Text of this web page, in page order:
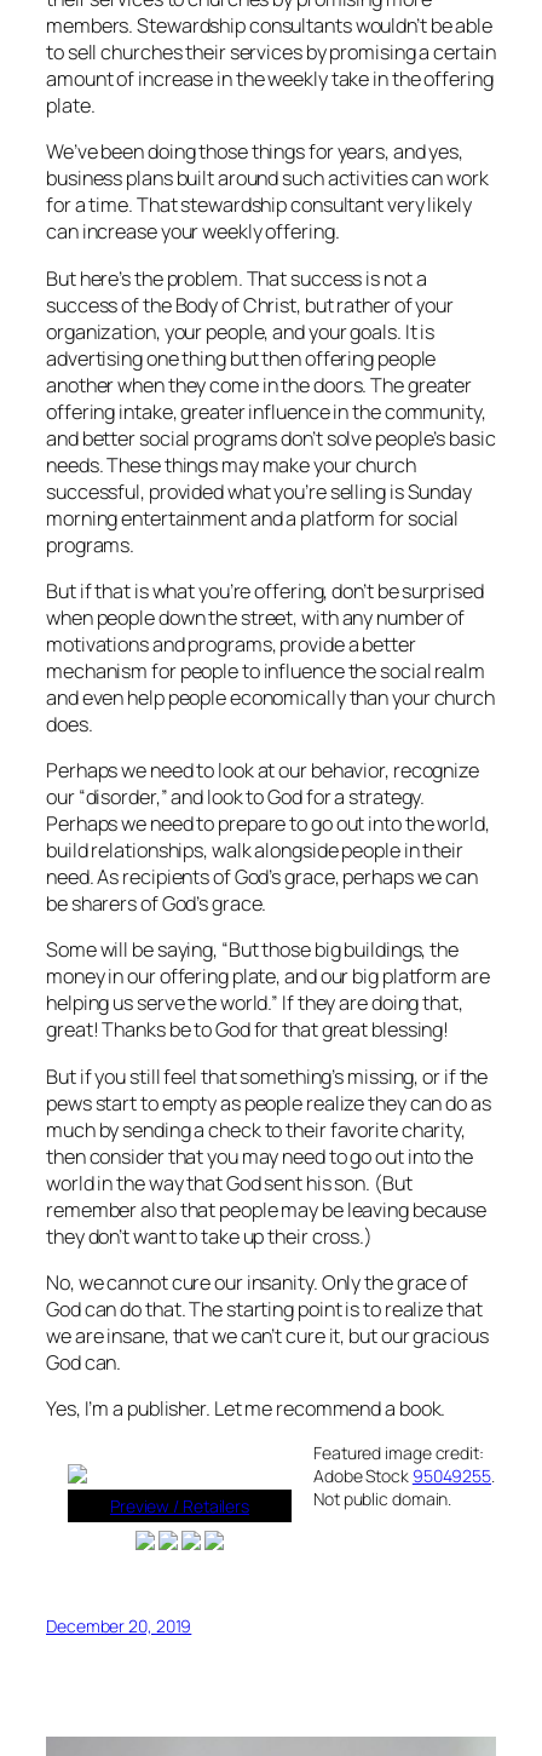
members. Stewardship consultants wouldn’t be able
to sell churches their services by promising a certain
amount of increase in the weekly take in the offering
plate.
We’ve been doing those things for years, and yes,
business plans built around such activities can work
for a time. That stewardship consultant very likely
can increase your weekly offering.
But here’s the problem. That success is not a
success of the Body of Christ, but rather of your
organization, your people, and your goals. It is
advertising one thing but then offering people
another when they come in the doors. The greater
offering intake, greater influence in the community,
and better social programs don’t solve people’s basic
needs. These things may make your church
successful, provided what you’re selling is Sunday
morning entertainment and a platform for social
programs.
But if that is what you’re offering, don’t be surprised
when people down the street, with any number of
motivations and programs, provide a better
mechanism for people to influence the social realm
and even help people economically than your church
does.
Perhaps we need to look at our behavior, recognize
our “disorder,” and look to God for a strategy.
Perhaps we need to prepare to go out into the world,
build relationships, walk alongside people in their
need. As recipients of God’s grace, perhaps we can
be sharers of God’s grace.
Some will be saying, “But those big buildings, the
money in our offering plate, and our big platform are
helping us serve the world.” If they are doing that,
great! Thanks be to God for that great blessing!
But if you still feel that something’s missing, or if the
pews start to empty as people realize they can do as
much by sending a check to their favorite charity,
then consider that you may need to go out into the
world in the way that God sent his son. (But
remember also that people may be leaving because
they don’t want to take up their cross.)
No, we cannot cure our insanity. Only the grace of
God can do that. The starting point is to realize that
we are insane, that we can’t cure it, but our gracious
God can.
Yes, I’m a publisher. Let me recommend a book.
Preview / Retailers
Featured image credit:
Adobe Stock 95049255.
Not public domain.
December 20, 2019